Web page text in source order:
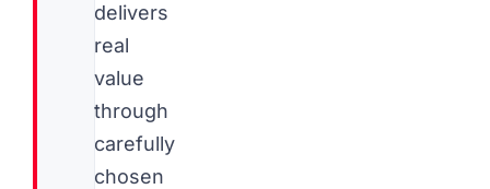
delivers
real
value
through
carefully
chosen